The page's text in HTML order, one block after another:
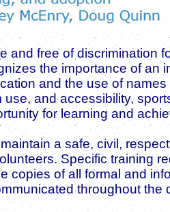
free of discrimination
the importance of
and the use of
and accessibility,
for learning and
a safe, civil,
Specific training
of all formal and
throughout